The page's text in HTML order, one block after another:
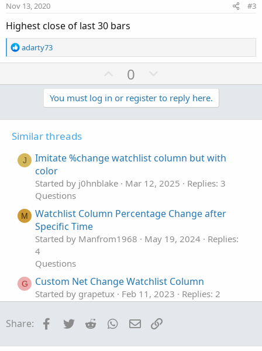
Nov 13, 2020 #3
Highest close of last 30 bars
R
e
n
adarty73
U
p
v
o
0
o
w
n
t
You must log in or register to reply here.
Similar threads
J
Imitate %change watchlist column but with
color
Started by j0hnblake Mar 12, 2025
Replies: 3
Questions
M
Watchlist Column Percentage Change after
Specific Time
Started by Manfrom1968 May 19, 2024
Replies:
4
Questions
G Custom Net Change Watchlist Column
Started by grapetux Feb 11, 2023
Replies: 2
B
%Change from Close watchlist column NEED
Share: Facebook
Twitter Reddit WhatsApp
Email